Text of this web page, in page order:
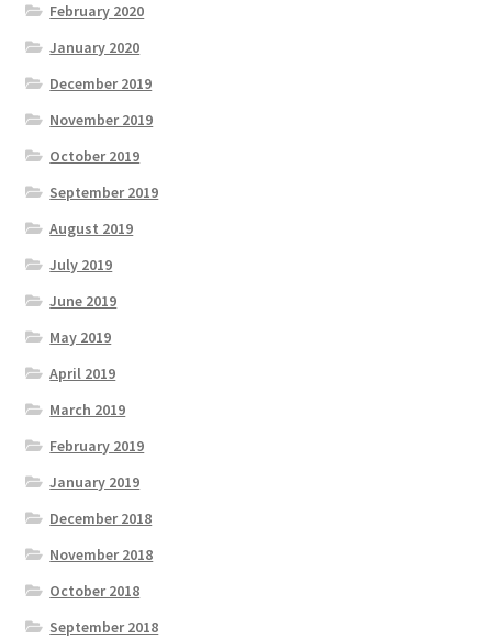
February 2020
January 2020
December 2019
November 2019
October 2019
September 2019
August 2019
July 2019
June 2019
May 2019
April 2019
March 2019
February 2019
January 2019
December 2018
November 2018
October 2018
September 2018